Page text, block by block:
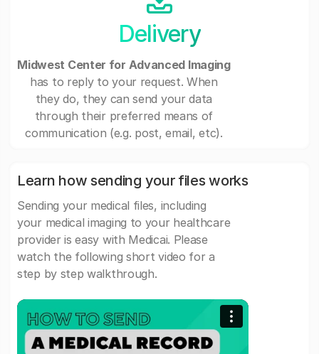
Delivery
Midwest Center for Advanced Imaging
has to reply to your request. When
they do, they can send your data
through their preferred means of
communication (e.g. post, email, etc).
Learn how sending your files works
Sending your medical files, including
your medical imaging to your healthcare
provider is easy with Medicai. Please
watch the following short video for a
step by step walkthrough.